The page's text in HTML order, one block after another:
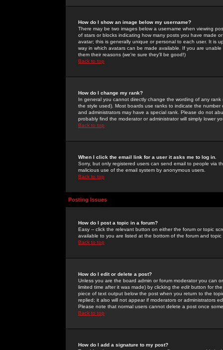
How do I show an image below my username?
There may be two images below a username when viewing
of stars or blocks indicating how many posts you have made
avatar; this is generally unique or personal to each user. It is
way in which avatars can be made available. If you are
them their reasons (we're sure they'll be good!)
Back to top
How do I change my rank?
In general you cannot directly change the wording of any
the style used). Most boards use ranks to indicate the
and administrators may have a special rank. Please do not
probably find the moderator or administrator will simply lower
Back to top
When I click the email link for a user it asks me to log in.
Sorry, but only registered users can send email to people via
malicious use of the email system by anonymous users.
Back to top
Posting Issues
How do I post a topic in a forum?
Easy -- click the relevant button on either the forum or topic
available to you are listed at the bottom of the forum and
Back to top
How do I edit or delete a post?
Unless you are the board admin or forum moderator you can
limited time after it was made) by clicking the edit button for
piece of text output below the post when you return to the
replied; it also will not appear if moderators or administrators
Please note that normal users cannot delete a post once
Back to top
How do I add a signature to my post?